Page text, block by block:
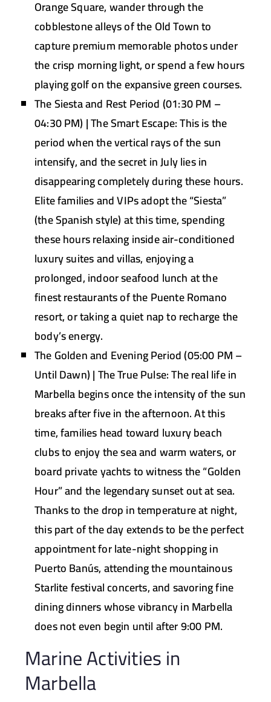
Orange Square, wander through the
cobblestone alleys of the Old Town to
capture premium memorable photos under
the crisp morning light, or spend a few hours
playing golf on the expansive green courses.
The Siesta and Rest Period (01:30 PM –
04:30 PM) | The Smart Escape:This is the
period when the vertical rays of the sun
intensify, and the secret in July lies in
disappearing completely during these hours.
Elite families and VIPs adopt the “Siesta”
(the Spanish style) at this time, spending
these hours relaxing inside air-conditioned
luxury suites and villas, enjoying a
prolonged, indoor seafood lunch at the
finest restaurants of the Puente Romano
resort, or taking a quiet nap to recharge the
body’s energy.
The Golden and Evening Period (05:00 PM –
Until Dawn) | The True Pulse:The real life in
Marbella begins once the intensity of the sun
breaks after five in the afternoon. At this
time, families head toward luxury beach
clubs to enjoy the sea and warm waters, or
board private yachts to witness the “Golden
Hour” and the legendary sunset out at sea.
Thanks to the drop in temperature at night,
this part of the day extends to be the perfect
appointment for late-night shopping in
Puerto Banús, attending the mountainous
Starlite festival concerts, and savoring fine
dining dinners whose vibrancy in Marbella
does not even begin until after 9:00 PM.
Marine Activities in
Marbella